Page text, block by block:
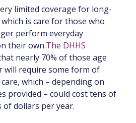
limited coverage for long-
is care for those who
perform everyday
their own.The DHHS
nearly 70% of those age
will require some form of
which – depending on
provided – could cost tens of
of dollars per year.